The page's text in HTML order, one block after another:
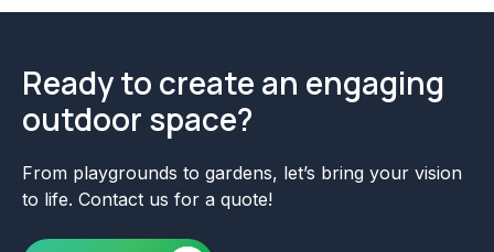
Ready to create an engaging
outdoor space?
From playgrounds to gardens, let’s bring your vision
to life. Contact us for a quote!